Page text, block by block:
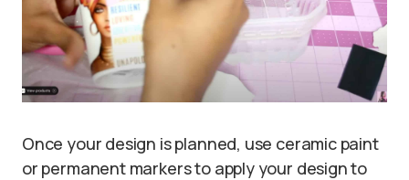
Once your design is planned, use ceramic paint
or permanent markers to apply your design to